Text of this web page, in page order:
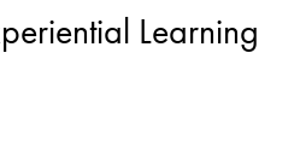
Learning